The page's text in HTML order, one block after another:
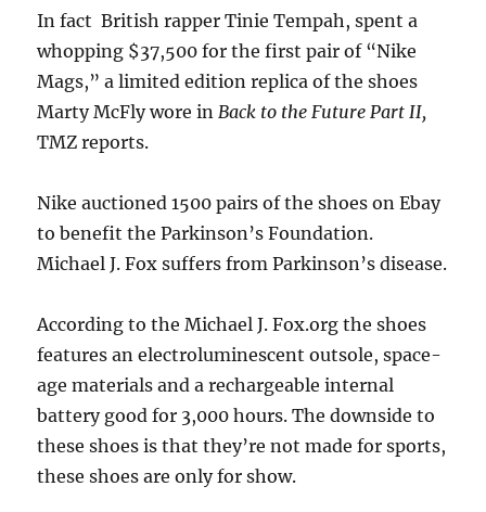
In fact British rapper Tinie Tempah, spent a
whopping $37,500 for the first pair of “Nike
Mags,” a limited edition replica of the shoes
Marty McFly wore inBack to the Future Part II,
TMZ reports.
Nike auctioned 1500 pairs of the shoes on Ebay
to benefit the Parkinson’s Foundation.
Michael J. Fox suffers from Parkinson’s disease.
According to the Michael J. Fox.org the shoes
features an electroluminescent outsole, space-
age materials and a rechargeable internal
battery good for 3,000 hours. The downside to
these shoes is that they’re not made for sports,
these shoes are only for show.